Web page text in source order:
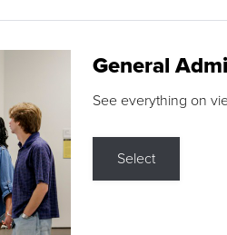
General
See everything on
Select